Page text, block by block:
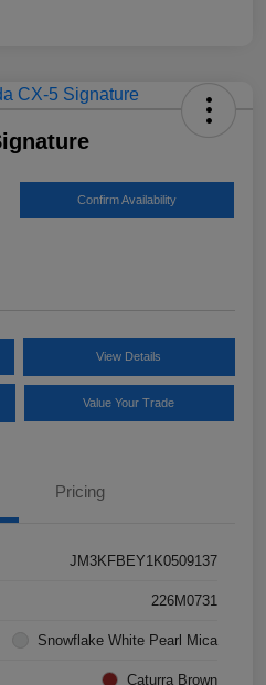
Confirm Availability
View Details
Value Your Trade
Pricing
JM3KFBEY1K0509137
226M0731
Snowflake White Pearl Mica
Caturra Brown